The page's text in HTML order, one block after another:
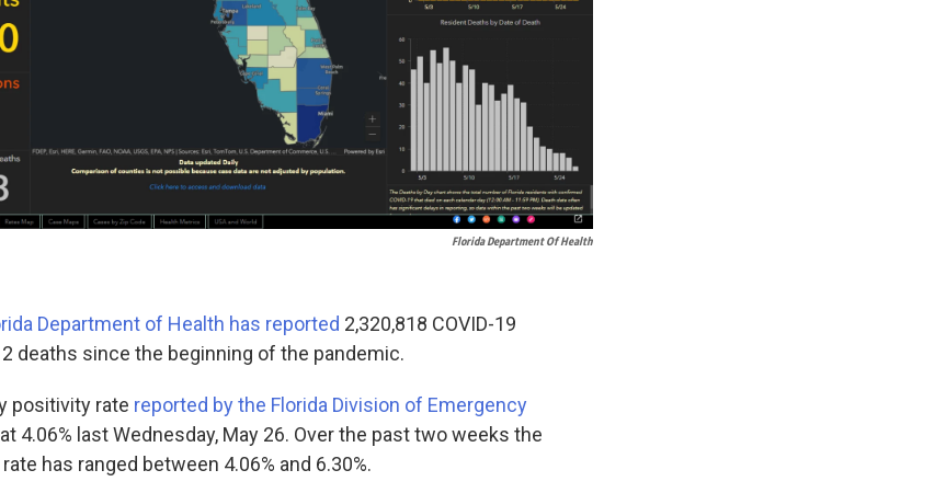
Florida Department Of Health
Department of Health has reported 2,320,818 COVID-19
deaths since the beginning of the pandemic.
positivity rate reported by the Florida Division of Emergency
4.06% last Wednesday, May 26. Over the past two weeks the
has ranged between 4.06% and 6.30%.